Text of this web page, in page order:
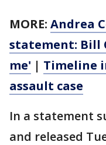
MORE: Andrea
statement: Bill
me' | Timeline
assault case
In a statement
and released